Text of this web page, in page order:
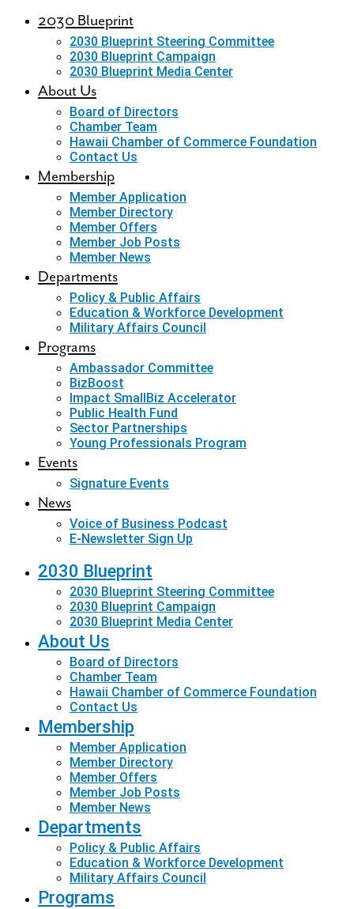
2030 Blueprint
2030 Blueprint Steering Committee
2030 Blueprint Campaign
2030 Blueprint Media Center
About Us
Board of Directors
Chamber Team
Hawaii Chamber of Commerce Foundation
Contact Us
Membership
Member Application
Member Directory
Member Offers
Member Job Posts
Member News
Departments
Policy & Public Affairs
Education & Workforce Development
Military Affairs Council
Programs
Ambassador Committee
BizBoost
Impact SmallBiz Accelerator
Public Health Fund
Sector Partnerships
Young Professionals Program
Events
Signature Events
News
Voice of Business Podcast
E-Newsletter Sign Up
2030 Blueprint
2030 Blueprint Steering Committee
2030 Blueprint Campaign
2030 Blueprint Media Center
About Us
Board of Directors
Chamber Team
Hawaii Chamber of Commerce Foundation
Contact Us
Membership
Member Application
Member Directory
Member Offers
Member Job Posts
Member News
Departments
Policy & Public Affairs
Education & Workforce Development
Military Affairs Council
Programs